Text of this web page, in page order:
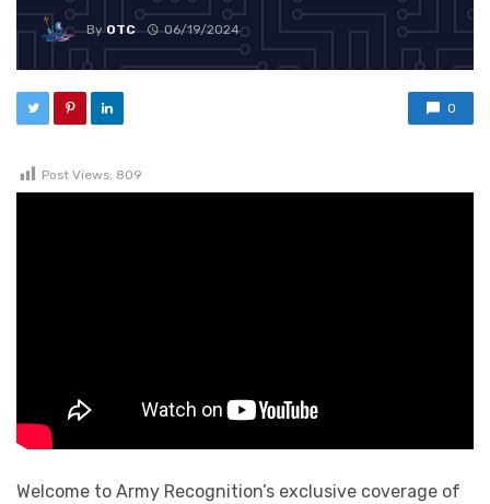
By OTC 06/19/2024
0
Post Views: 809
Welcome to Army Recognition’s exclusive coverage of